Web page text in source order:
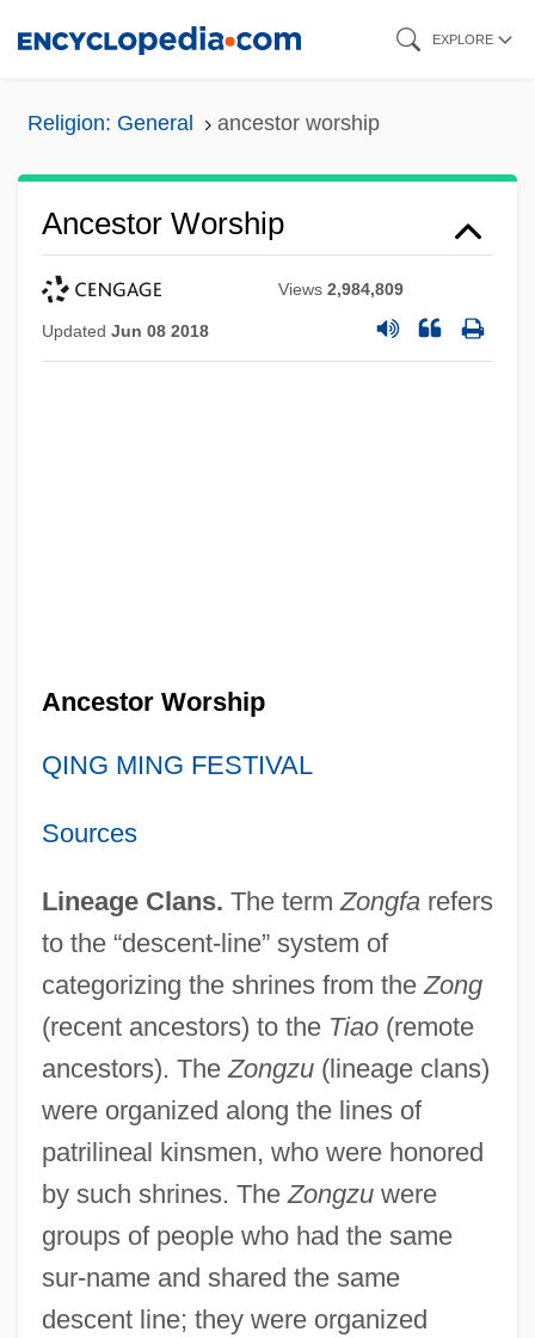
EXPLORE
Religion: General ancestor worship
Ancestor Worship
Views2,984,809
Updated Jun 08 2018
Ancestor Worship
QING MING FESTIVAL
Sources
Lineage Clans. The term Zongfarefers
to the “descent-line” system of
categorizing the shrines from the Zong
(recent ancestors) to the Tiao(remote
ancestors). The Zongzu(lineage clans)
were organized along the lines of
patrilineal kinsmen, who were honored
by such shrines. The Zongzuwere
groups of people who had the same
sur-name and shared the same
descent line; they were organized